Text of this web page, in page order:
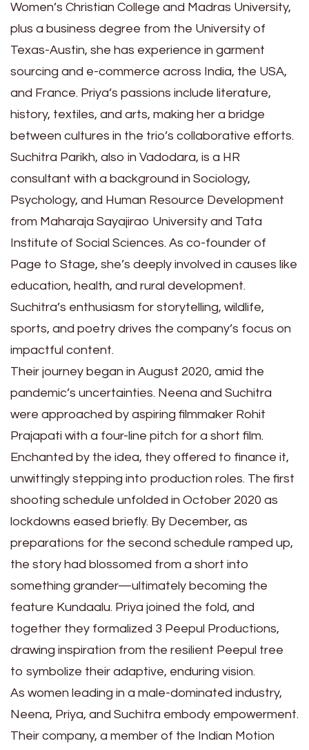
Women’s Christian College and Madras University,
plus a business degree from the University of
Texas-Austin, she has experience in garment
sourcing and e-commerce across India, the USA,
and France. Priya’s passions include literature,
history, textiles, and arts, making her a bridge
between cultures in the trio’s collaborative efforts.
Suchitra Parikh, also in Vadodara, is a HR
consultant with a background in Sociology,
Psychology, and Human Resource Development
from Maharaja Sayajirao University and Tata
Institute of Social Sciences. As co-founder of
Page to Stage, she’s deeply involved in causes like
education, health, and rural development.
Suchitra’s enthusiasm for storytelling, wildlife,
sports, and poetry drives the company’s focus on
impactful content.
Their journey began in August 2020, amid the
pandemic’s uncertainties. Neena and Suchitra
were approached by aspiring filmmaker Rohit
Prajapati with a four-line pitch for a short film.
Enchanted by the idea, they offered to finance it,
unwittingly stepping into production roles. The first
shooting schedule unfolded in October 2020 as
lockdowns eased briefly. By December, as
preparations for the second schedule ramped up,
the story had blossomed from a short into
something grander—ultimately becoming the
feature Kundaalu. Priya joined the fold, and
together they formalized 3 Peepul Productions,
drawing inspiration from the resilient Peepul tree
to symbolize their adaptive, enduring vision.
As women leading in a male-dominated industry,
Neena, Priya, and Suchitra embody empowerment.
Their company, a member of the Indian Motion